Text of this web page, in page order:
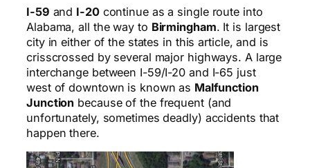
I-59 and I-20continue as a single route into
Alabama, all the way to Birmingham. It is largest
city in either of the states in this article, and is
crisscrossed by several major highways. A large
interchange between I-59/I-20 and I-65 just
west of downtown is known as Malfunction
Junction because of the frequent (and
unfortunately, sometimes deadly) accidents that
happen there.